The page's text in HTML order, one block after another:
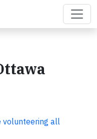
volunteering all